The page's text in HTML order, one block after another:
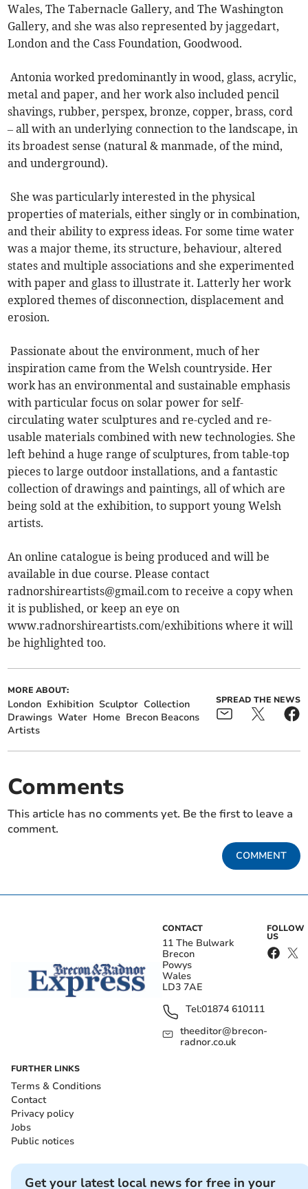
Wales, The Tabernacle Gallery, and The Washington
Gallery, and she was also represented by jaggedart,
London and the Cass Foundation, Goodwood.
Antonia worked predominantly in wood, glass, acrylic,
metal and paper, and her work also included pencil
shavings, rubber, perspex, bronze, copper, brass, cord
– all with an underlying connection to the landscape, in
its broadest sense (natural & manmade, of the mind,
and underground).
She was particularly interested in the physical
properties of materials, either singly or in combination,
and their ability to express ideas. For some time water
was a major theme, its structure, behaviour, altered
states and multiple associations and she experimented
with paper and glass to illustrate it. Latterly her work
explored themes of disconnection, displacement and
erosion.
Passionate about the environment, much of her
inspiration came from the Welsh countryside. Her
work has an environmental and sustainable emphasis
with particular focus on solar power for self-
circulating water sculptures and re-cycled and re-
usable materials combined with new technologies. She
left behind a huge range of sculptures, from table-top
pieces to large outdoor installations, and a fantastic
collection of drawings and paintings, all of which are
being sold at the exhibition, to support young Welsh
artists.
An online catalogue is being produced and will be
available in due course. Please contact
radnorshireartists@gmail.com to receive a copy when
it is published, or keep an eye on
www.radnorshireartists.com/exhibitions where it will
be highlighted too.
MORE ABOUT:
London Exhibition Sculptor Collection
Drawings Water Home Brecon Beacons
Artists
SPREAD THE NEWS
Comments
This article has no comments yet. Be the first to leave a
comment.
COMMENT
CONTACT
11 The Bulwark
Brecon
Powys
Wales
LD3 7AE
Tel:01874 610111
theeditor@brecon-
radnor.co.uk
FOLLOW
US
FURTHER LINKS
Terms & Conditions
Contact
Privacy policy
Jobs
Public notices
Get your latest local news for free in your